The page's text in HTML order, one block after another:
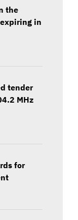
the
in
tender
MHz
for